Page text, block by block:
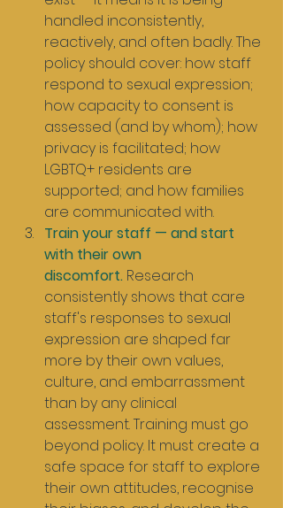
handled inconsistently,
reactively, and often badly. The
policy should cover: how staff
respond to sexual expression;
how capacity to consent is
assessed (and by whom); how
privacy is facilitated; how
LGBTQ+ residents are
supported; and how families
are communicated with.
Train your staff — and start
with their own
discomfort. Research
consistently shows that care
staff's responses to sexual
expression are shaped far
more by their own values,
culture, and embarrassment
than by any clinical
assessment. Training must go
beyond policy. It must create a
safe space for staff to explore
their own attitudes, recognise